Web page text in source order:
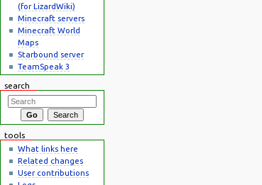
(for LizardWiki)
Minecraft servers
Minecraft World
Maps
Starbound server
TeamSpeak 3
search
tools
What links here
Related changes
User contributions